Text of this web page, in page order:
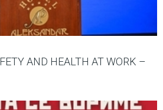
AND HEALTH AT WORK –